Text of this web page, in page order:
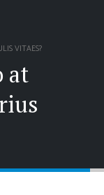
VITAES?
at